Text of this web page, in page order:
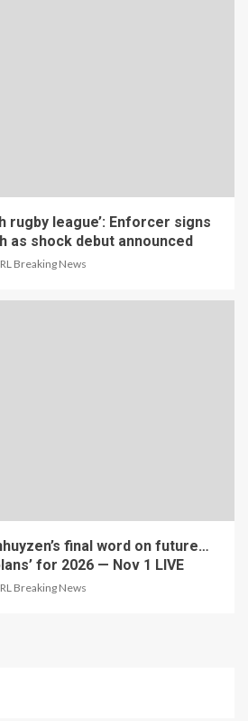
rugby league’: Enforcer signs
as shock debut announced
Breaking News
final word on future…
for 2026 — Nov 1 LIVE
Breaking News